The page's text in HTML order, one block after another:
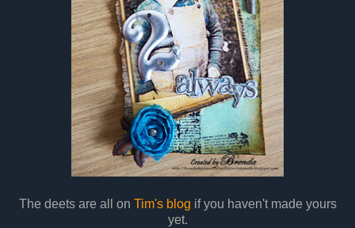
The deets are all on Tim's blog if you haven't made yours
yet.